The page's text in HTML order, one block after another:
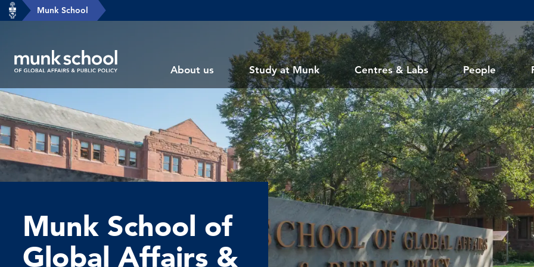
Skip
main
content
header-Munk School
About us Study at Munk Centres & Labs People
Munk School of
Global Affairs &